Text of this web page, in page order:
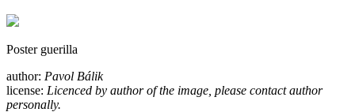
Poster guerilla
author: Pavol Bálik
license: Licenced by author of the image, please contact author
personally.